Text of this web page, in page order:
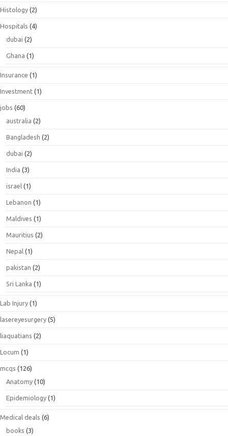
Histology (2)
Hospitals (4)
dubai (2)
Ghana (1)
Insurance (1)
Investment (1)
jobs (60)
australia (2)
Bangladesh (2)
dubai (2)
India (3)
israel (1)
Lebanon (1)
Maldives (1)
Mauritius (2)
Nepal (1)
pakistan (2)
Sri Lanka (1)
Lab Injury (1)
lasereyesurgery (5)
liaquatians (2)
Locum (1)
mcqs (126)
Anatomy (10)
Epidemiology (1)
Medical deals (6)
books (3)